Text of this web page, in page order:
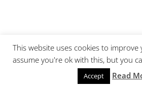
This website uses cookies to improve
assume you're ok with this, but you
Accept Read